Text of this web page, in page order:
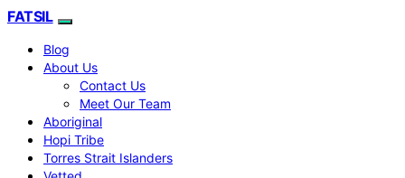
FATSIL
Blog
About Us
Contact Us
Meet Our Team
Aboriginal
Hopi Tribe
Torres Strait Islanders